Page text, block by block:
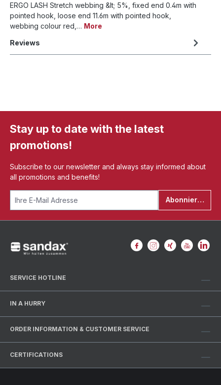
ERGO LASH Stretch webbing &lt; 5%, fixed end 0.4m with
pointed hook, loose end 11.6m with pointed hook,
webbing colour red,… More
Reviews
Stay up to date with the latest
promotions!
Subscribe to our newsletter and always stay informed about
all promotions and benefits!
Abonnieren
SERVICE HOTLINE
IN A HURRY
ORDER INFORMATION & CUSTOMER SERVICE
CERTIFICATIONS